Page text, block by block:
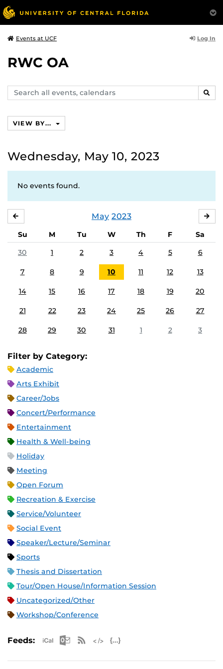
Events at UCF Log In
RWC OA
Search
events,
VIEW BY...
Wednesday, May 10, 2023
No events found.
May 2023
Su M Tu W Th F
Sa
30
1 2 3 4 5 6
7 8 9 10 11 12 13
14 15 16 17 18 19 20
21 22 23 24 25 26 27
28 29 30 31 1 2 3
Filter by Category:
Academic
Arts Exhibit
Career/Jobs
Concert/Performance
Entertainment
Health & Well-being
Holiday
Meeting
Open Forum
Recreation & Exercise
Service/Volunteer
Social Event
Speaker/Lecture/Seminar
Sports
Thesis and Dissertation
Tour/Open House/Information Session
Uncategorized/Other
Workshop/Conference
Feeds: Apple iCal Feed (ICS)
Microsoft Outlook Feed (ICS)
RSS Feed